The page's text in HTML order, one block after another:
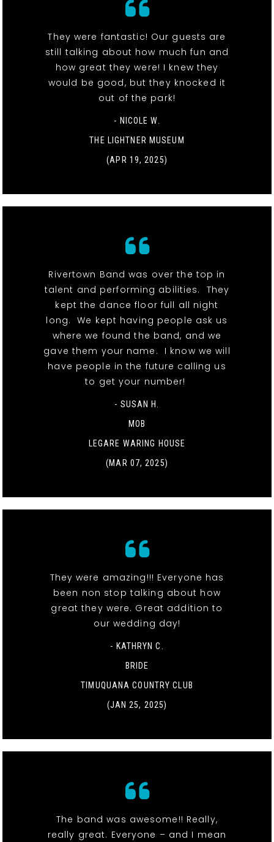
They were fantastic! Our guests are
still talking about how much fun and
how great they were! I knew they
would be good, but they knocked it
out of the park!
- NICOLE W.
THE LIGHTNER MUSEUM
(APR 19, 2025)
Rivertown Band was over the top in
talent and performing abilities. They
kept the dance floor full all night
long. We kept having people ask us
where we found the band, and we
gave them your name. I know we will
have people in the future calling us
to get your number!
- SUSAN H.
MOB
LEGARE WARING HOUSE
(MAR 07, 2025)
They were amazing!!! Everyone has
been non stop talking about how
great they were. Great addition to
our wedding day!
- KATHRYN C.
BRIDE
TIMUQUANA COUNTRY CLUB
(JAN 25, 2025)
The band was awesome!! Really,
really great. Everyone – and I mean